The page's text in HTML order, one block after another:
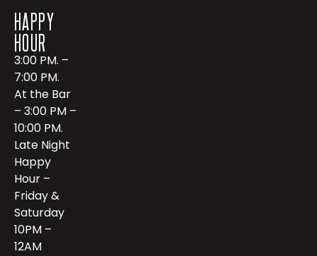
HAPPY
HOUR
3:00 PM. –
7:00 PM.
At the Bar
– 3:00 PM –
10:00 PM.
Late Night
Happy
Hour –
Friday &
Saturday
10PM –
12AM